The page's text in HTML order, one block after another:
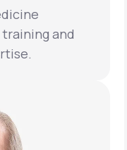
and